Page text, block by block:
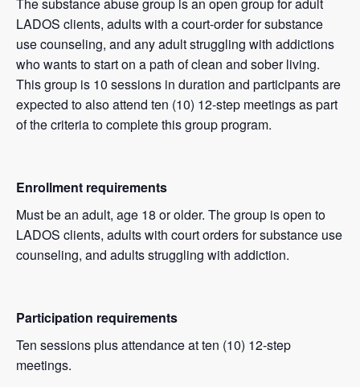
The substance abuse group is an open group for adult
LADOS clients, adults with a court-order for substance
use counseling, and any adult struggling with addictions
who wants to start on a path of clean and sober living.
This group is 10 sessions in duration and participants are
expected to also attend ten (10) 12-step meetings as part
of the criteria to complete this group program.
Enrollment requirements
Must be an adult, age 18 or older. The group is open to
LADOS clients, adults with court orders for substance use
counseling, and adults struggling with addiction.
Participation requirements
Ten sessions plus attendance at ten (10) 12-step
meetings.